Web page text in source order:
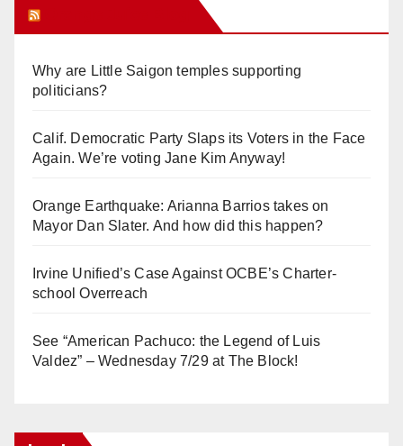
Why are Little Saigon temples supporting
politicians?
Calif. Democratic Party Slaps its Voters in the Face
Again. We’re voting Jane Kim Anyway!
Orange Earthquake: Arianna Barrios takes on
Mayor Dan Slater. And how did this happen?
Irvine Unified’s Case Against OCBE’s Charter-
school Overreach
See “American Pachuco: the Legend of Luis
Valdez” – Wednesday 7/29 at The Block!